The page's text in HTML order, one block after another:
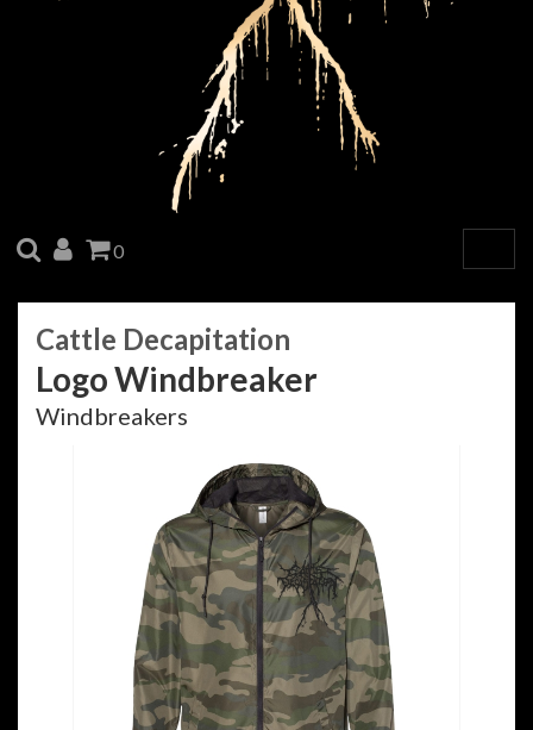
SEARCH
ACCOUNT
CART
0
Cattle Decapitation
Logo Windbreaker
Windbreakers